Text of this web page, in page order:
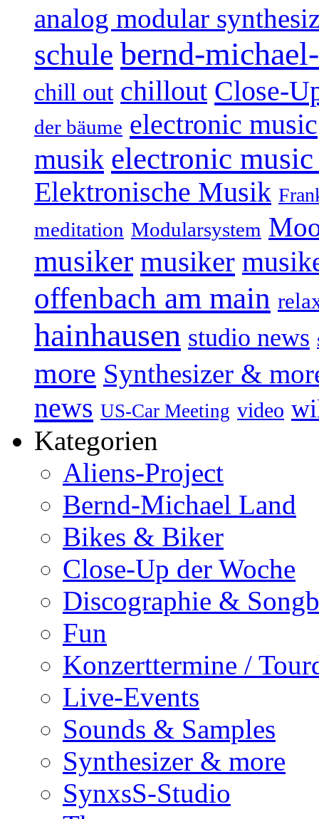
analog modular
schule bernd-
chill out chillout Close-
der bäume electronic music
musik electronic
Elektronische Musik
meditation Modularsystem
musiker musiker
offenbach am main
hainhausen studio news
more Synthesizer &
news US-Car Meeting video
Kategorien
Aliens-Project
Bernd-Michael Land
Bikes & Biker
Close-Up der Woche
Discographie &
Fun
Konzerttermine /
Live-Events
Sounds & Samples
Synthesizer & more
SynxsS-Studio